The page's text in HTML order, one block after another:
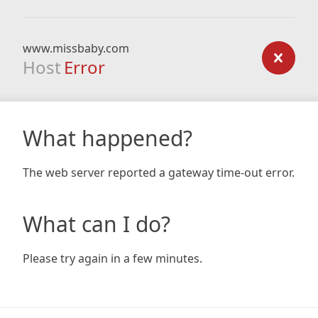
www.missbaby.com
Host Error
What happened?
The web server reported a gateway time-out error.
What can I do?
Please try again in a few minutes.